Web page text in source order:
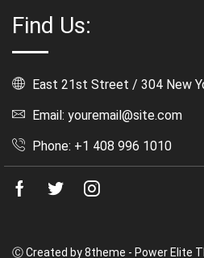
Find Us:
East 21st Street / 304 New
Email: youremail@site.com
Phone: +1 408 996 1010
Facebook
Twitter
Ⓒ Created by 8theme - Power Elite